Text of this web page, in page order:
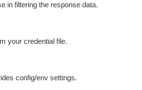
in filtering the response data.
your credential file.
config/env settings.